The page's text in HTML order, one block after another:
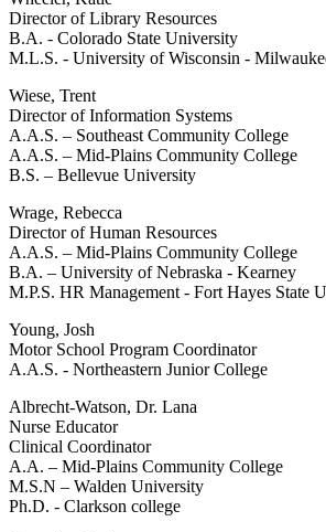
Director of Library Resources
B.A. - Colorado State University
M.L.S. - University of Wisconsin -
Wiese, Trent
Director of Information Systems
A.A.S. – Southeast Community College
A.A.S. – Mid-Plains Community College
B.S. – Bellevue University
Wrage, Rebecca
Director of Human Resources
A.A.S. – Mid-Plains Community College
B.A. – University of Nebraska - Kearney
M.P.S. HR Management - Fort Hayes State
Young, Josh
Motor School Program Coordinator
A.A.S. - Northeastern Junior College
Albrecht-Watson, Dr. Lana
Nurse Educator
Clinical Coordinator
A.A. – Mid-Plains Community College
M.S.N – Walden University
Ph.D. - Clarkson college